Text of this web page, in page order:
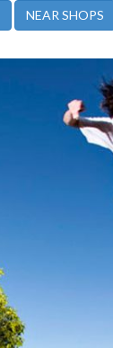
NEAR SHOPS